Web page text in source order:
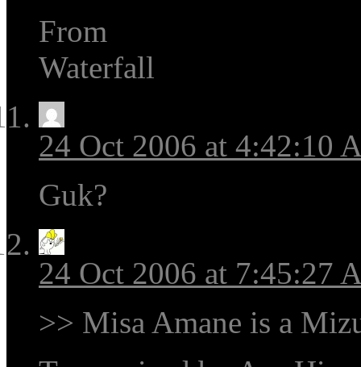
From
Waterfall
24 Oct 2006 at 4:42:10
Guk?
24 Oct 2006 at 7:45:27
>> Misa Amane is a